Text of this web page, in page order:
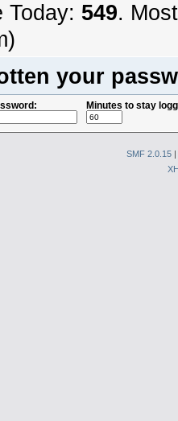
Today: 549.
your
Minutes to stay
SMF 2.0.15|